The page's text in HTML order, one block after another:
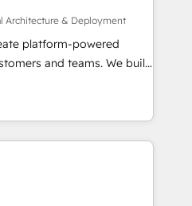
synchronisation API,
les visiteurs en
(SEO, SEA,
ABM, IA,
HubSpot
Architecture & Deployment
platform-powered
and teams. We build
operations
trusted
Bluetooth,
Association, SXSW,
itself. We have
team of any HubSpot